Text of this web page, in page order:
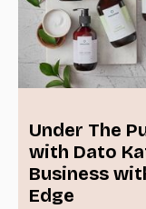
Under The
with Dato
Business
Edge